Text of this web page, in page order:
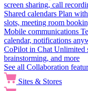
screen sharing, call
Shared calendars Plan
slots, meeting room
Mobile communications
calendar, notifications
CoPilot in Chat Unlimited
brainstorming, and more
See all Collaboration
Sites & Stores